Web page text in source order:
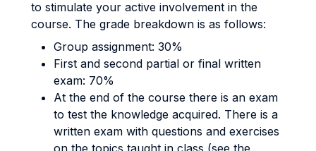
to stimulate your active involvement in the
course. The grade breakdown is as follows:
Group assignment: 30%
First and second partial or final written
exam: 70%
At the end of the course there is an exam
to test the knowledge acquired. There is a
written exam with questions and exercises
on the topics taught in class (see the